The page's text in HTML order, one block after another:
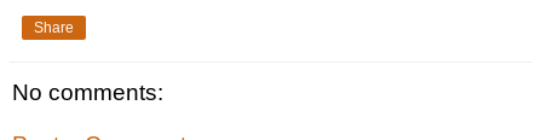
Share
No comments: